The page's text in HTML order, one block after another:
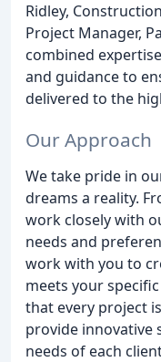
Ridley,
Project Manager,
combined
and guidance to
delivered to the
Our Approach
We take pride in
dreams a reality.
work closely with
needs and
work with you to
meets your
that every project
provide innovative
needs of each